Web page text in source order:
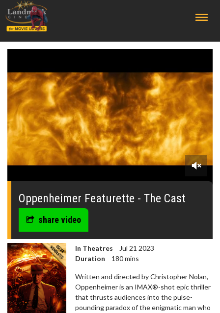
0
minutes,
Oppenheimer Featurette - The Cast
share video
In Theatres
Jul 21 2023
Duration
180 mins
Written and directed by Christopher Nolan,
Oppenheimer is an IMAX®-shot epic thriller
that thrusts audiences into the pulse-
pounding paradox of the enigmatic man who